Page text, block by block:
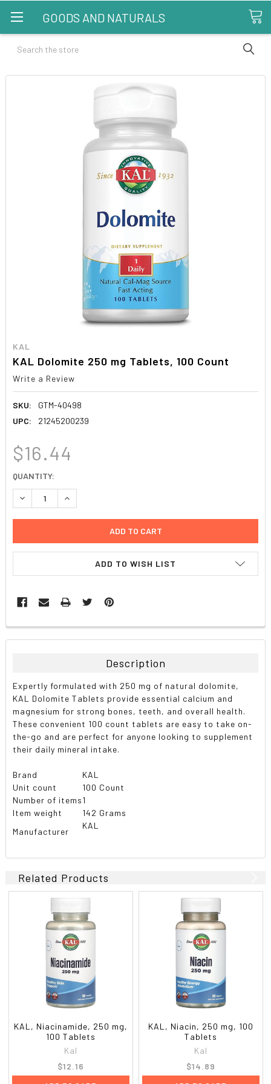
GOODS AND NATURALS
Search
KAL
KAL Dolomite 250 mg Tablets, 100 Count
Write a Review
SKU:
GTM-40498
UPC:
21245200239
$16.44
CURRENT
STOCK:
QUANTITY:
DECREASE QUANTITY:INCREASE QUANTITY:
ADD TO WISH LIST
FREQUENTLY
BOUGHT
ALL
ADD
SELECTED
Description
Expertly formulated with 250 mg of natural dolomite,
KAL Dolomite Tablets provide essential calcium and
magnesium for strong bones, teeth, and overall health.
These convenient 100 count tablets are easy to take on-
the-go and are perfect for anyone looking to supplement
their daily mineral intake.
Brand
KAL
Unit count
100 Count
Number of items1
Item weight
142 Grams
Manufacturer
KAL
Related Products
KAL, Niacinamide, 250 mg,
100 Tablets
Kal
$12.16
KAL, Niacin, 250 mg, 100
Tablets
Kal
$14.89